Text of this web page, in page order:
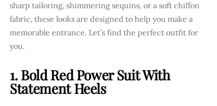
sharp tailoring, shimmering sequins, or a soft chiffon
fabric, these looks are designed to help you make a
memorable entrance. Let’s find the perfect outfit for
you.
1. Bold Red Power Suit With
Statement Heels